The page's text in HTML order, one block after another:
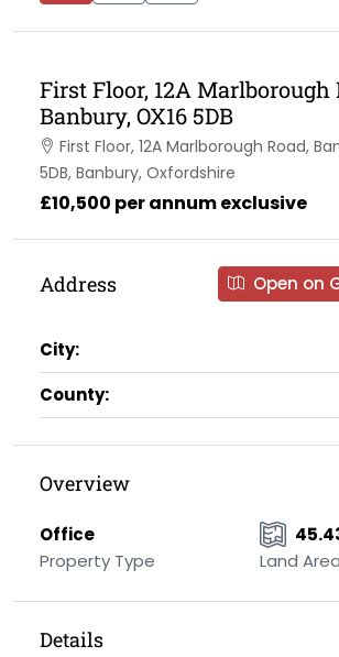
First Floor, 12A Marlborough
Banbury, OX16 5DB
First Floor, 12A Marlborough Road,
5DB, Banbury, Oxfordshire
£10,500 per annum exclusive
Address Open on
City:
County:
Overview
Office
Property Type
Land Area
Details